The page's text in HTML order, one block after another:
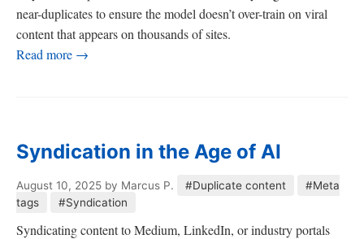
near-duplicates to ensure the model doesn’t over-train on viral
content that appears on thousands of sites.
Read more →
Syndication in the Age of AI
August 10, 2025 by Marcus P. #Duplicate content
#Meta
tags
#Syndication
Syndicating content to Medium, LinkedIn, or industry portals